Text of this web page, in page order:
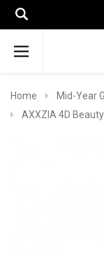
Home Mid-Year
AXXZIA 4D